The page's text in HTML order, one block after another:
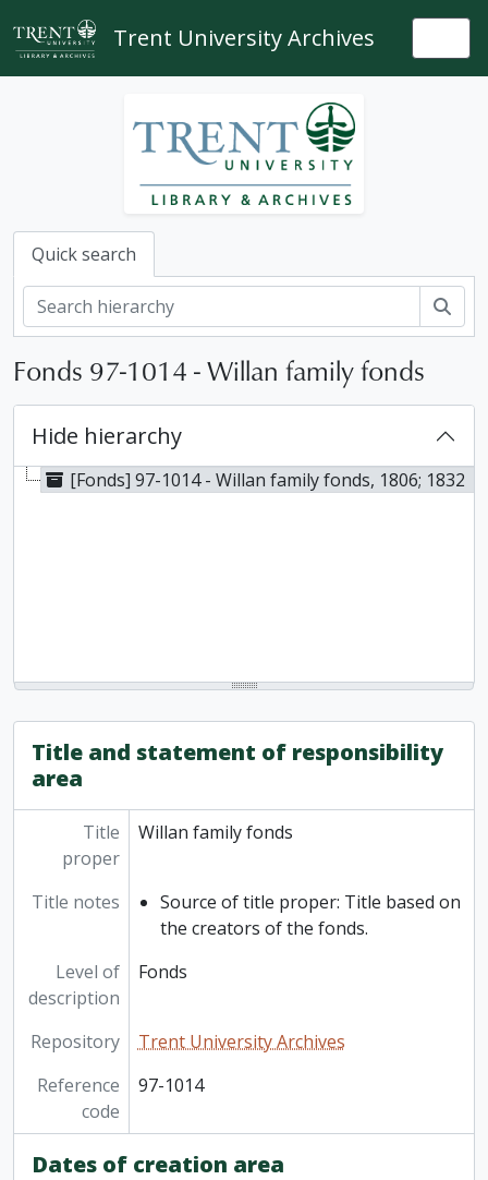
Skip to main content
Trent University Archives
Quick search
Fonds 97-1014 - Willan family fonds
Hide hierarchy
[Fonds] 97-1014 - Willan family fonds, 1806; 1832
Title and statement of responsibility
area
Title
proper
Willan family fonds
Title notes
Source of title proper: Title based on
the creators of the fonds.
Level of
description
Fonds
Repository
Trent University Archives
Reference
code
97-1014
Dates of creation area